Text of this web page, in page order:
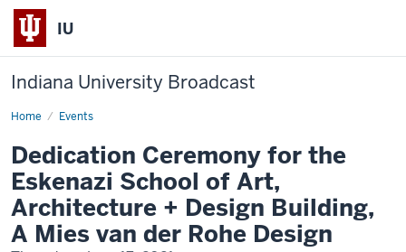
IU
Indiana University Broadcast
Home Events
Dedication
the
Eskenazi
School
of
Art,
Architecture
+
Design
Dedication Ceremony for the
Eskenazi School of Art,
Architecture + Design Building,
A Mies van der Rohe Design